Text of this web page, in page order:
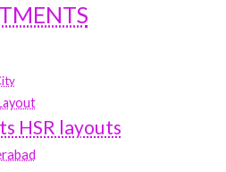
HSR layouts